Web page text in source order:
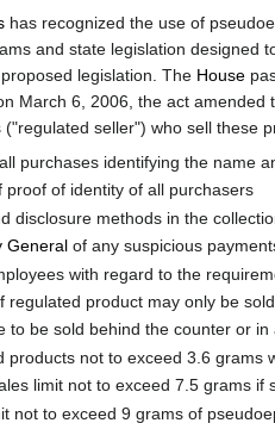
has recognized the use of
and state legislation designed
legislation. The House
March 6, 2006, the act amended
seller") who sell these
purchases identifying the name
proof of identity of all purchasers
disclosure methods in the
General of any suspicious
with regard to the
regulated product may only be
to be sold behind the counter or
products not to exceed 3.6
limit not to exceed 7.5 grams
not to exceed 9 grams of